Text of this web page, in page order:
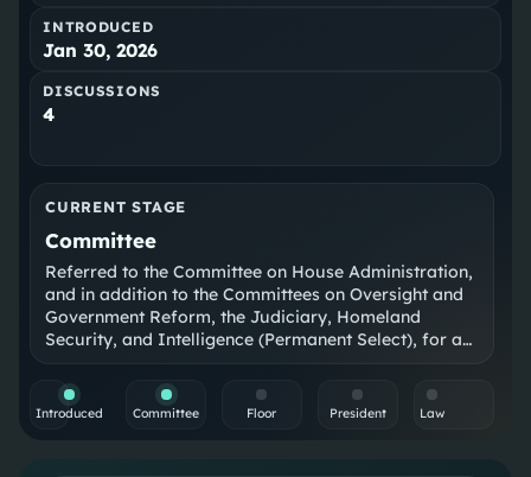
INTRODUCED
Jan 30, 2026
DISCUSSIONS
4
CURRENT STAGE
Committee
Referred to the Committee on House Administration,
and in addition to the Committees on Oversight and
Government Reform, the Judiciary, Homeland
Security, and Intelligence (Permanent Select), for a
Speaker, in each case for consideration of such
provisions as fall within the jurisdiction of the
Introduced Committee Floor President Law